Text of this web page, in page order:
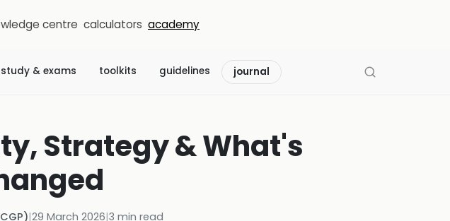
centre calculators academy
study & exams toolkits guidelines journal
Strategy & What's
|29 March 2026|3 min read